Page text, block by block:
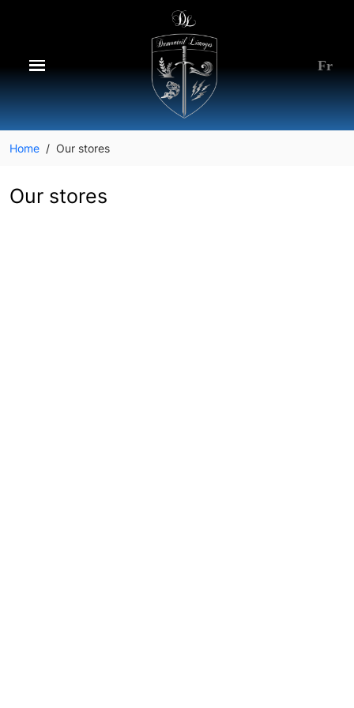
Fr
Home Our stores
Our stores